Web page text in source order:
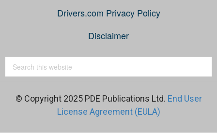
Drivers.com Privacy Policy
Disclaimer
© Copyright 2025 PDE Publications Ltd. End User
License Agreement (EULA)